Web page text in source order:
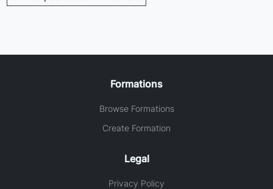
Formations
Browse Formations
Create Formation
Legal
Privacy Policy